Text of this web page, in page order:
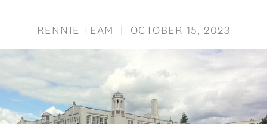
RENNIE TEAM | OCTOBER 15, 2023